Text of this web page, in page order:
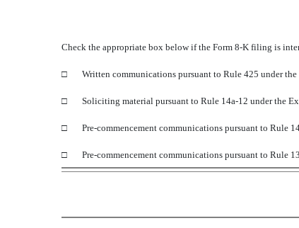
Check the appropriate box below if the Form 8-K filing is
□ Written communications pursuant to Rule 425 under the
□ Soliciting material pursuant to Rule 14a-12 under the
□ Pre-commencement communications pursuant to Rule
□ Pre-commencement communications pursuant to Rule